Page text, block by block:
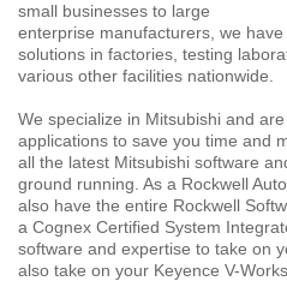
small businesses to large
enterprise manufacturers, we
solutions in factories, testing
various other facilities nationwide.
We specialize in Mitsubishi and
applications to save you time and
all the latest Mitsubishi software
ground running. As a Rockwell
also have the entire Rockwell
a Cognex Certified System
software and expertise to take on
also take on your Keyence V-